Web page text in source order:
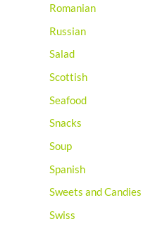
Romanian
Russian
Salad
Scottish
Seafood
Snacks
Soup
Spanish
Sweets and Candies
Swiss